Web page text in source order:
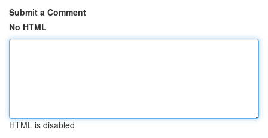
Submit a Comment
No HTML
HTML is disabled